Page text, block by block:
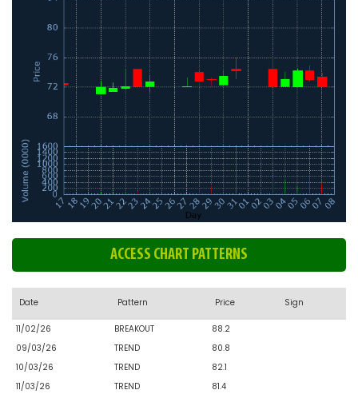
ACCESS CHART PATTERNS
Date Pattern Price Sign
11/02/26 BREAKOUT
88.2
09/03/26
TREND
80.8
10/03/26
TREND
82.1
11/03/26
TREND
81.4